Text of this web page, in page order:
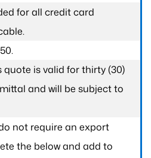
for all credit card
quote is valid for thirty (30)
and will be subject to
not require an export
the below and add to